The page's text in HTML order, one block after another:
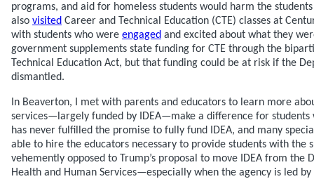
programs, and aid for homeless students would harm the
also visited Career and Technical Education (CTE) classes at
with students who were engaged and excited about what they
government supplements state funding for CTE through the
Technical Education Act, but that funding could be at risk if the
dismantled.
In Beaverton, I met with parents and educators to learn more
services—largely funded by IDEA—make a difference for students
has never fulfilled the promise to fully fund IDEA, and many
able to hire the educators necessary to provide students with the
vehemently opposed to Trump’s proposal to move IDEA from the
Health and Human Services—especially when the agency is led